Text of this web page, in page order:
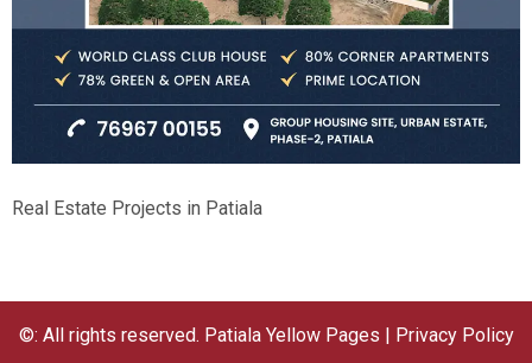
Real Estate Projects in Patiala
©: All rights reserved. Patiala Yellow Pages | Privacy Policy